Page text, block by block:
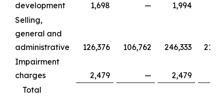
development
1,698 —
1,994
Selling,
general and
administrative
126,376 106,762 246,333
Impairment
charges
2,479 —
2,479
Total